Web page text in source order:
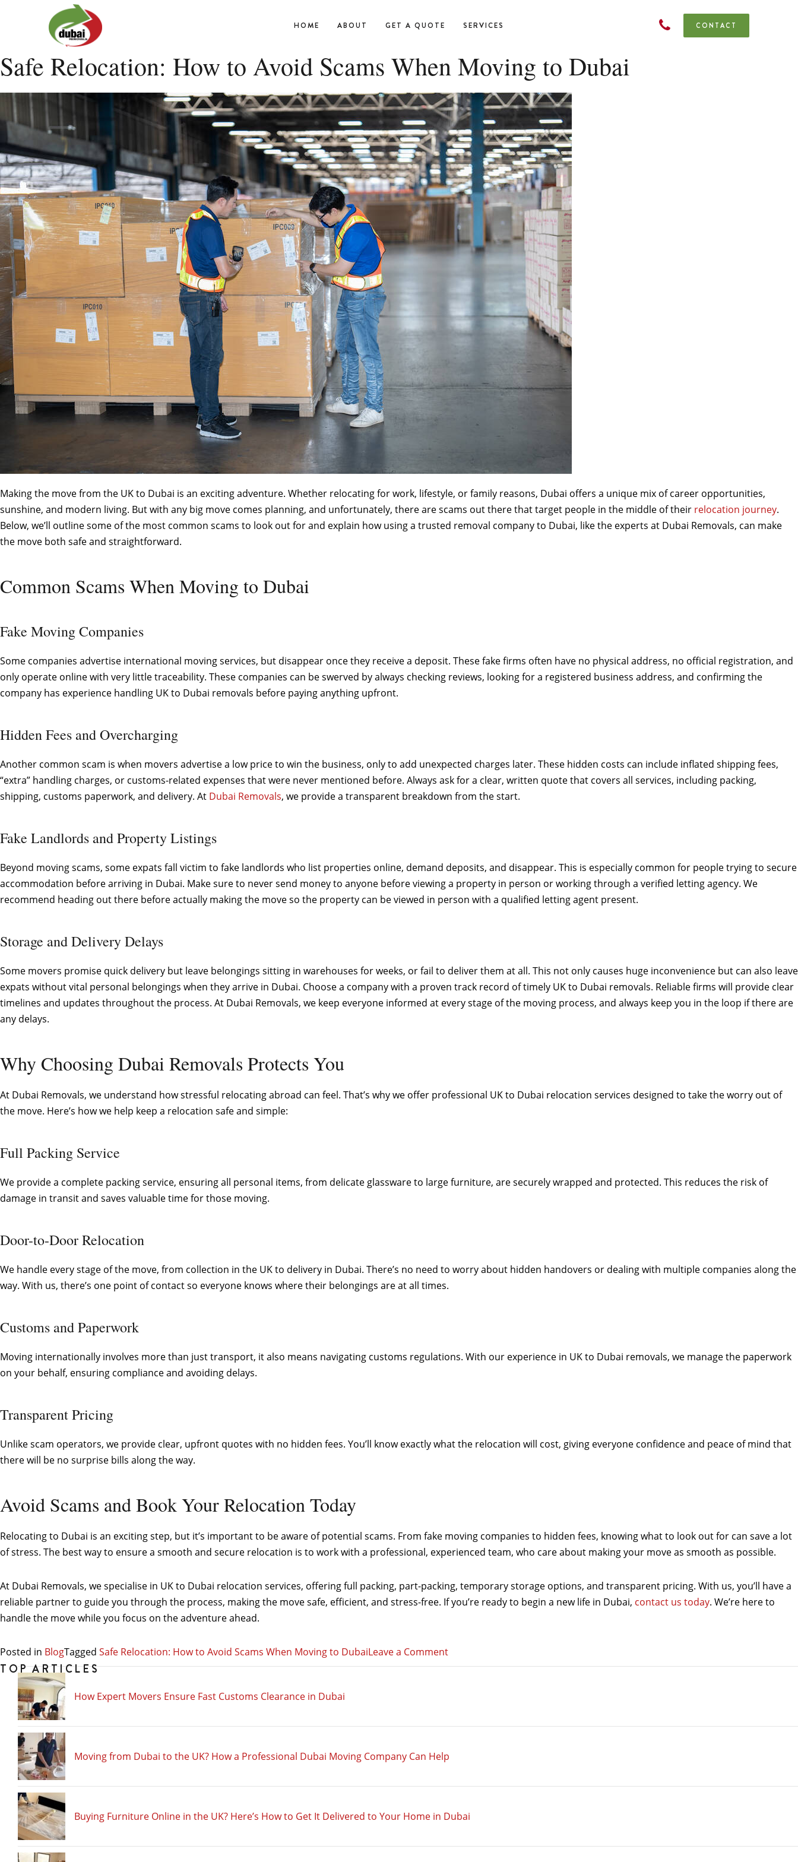
HOME ABOUT GET A QUOTE SERVICES CONTACT
Safe Relocation: How to Avoid Scams When Moving to Dubai
Making the move from the UK to Dubai is an exciting adventure. Whether relocating for work, lifestyle, or family reasons, Dubai offers a unique mix of career opportunities,
sunshine, and modern living. But with any big move comes planning, and unfortunately, there are scams out there that target people in the middle of their relocation journey.
Below, we’ll outline some of the most common scams to look out for and explain how using a trusted removal company to Dubai, like the experts at Dubai Removals, can make
the move both safe and straightforward.
Common Scams When Moving to Dubai
Fake Moving Companies
Some companies advertise international moving services, but disappear once they receive a deposit. These fake firms often have no physical address, no official registration, and
only operate online with very little traceability. These companies can be swerved by always checking reviews, looking for a registered business address, and confirming the
company has experience handling UK to Dubai removals before paying anything upfront.
Hidden Fees and Overcharging
Another common scam is when movers advertise a low price to win the business, only to add unexpected charges later. These hidden costs can include inflated shipping fees,
“extra” handling charges, or customs-related expenses that were never mentioned before. Always ask for a clear, written quote that covers all services, including packing,
shipping, customs paperwork, and delivery. At Dubai Removals, we provide a transparent breakdown from the start.
Fake Landlords and Property Listings
Beyond moving scams, some expats fall victim to fake landlords who list properties online, demand deposits, and disappear. This is especially common for people trying to secure
accommodation before arriving in Dubai. Make sure to never send money to anyone before viewing a property in person or working through a verified letting agency. We
recommend heading out there before actually making the move so the property can be viewed in person with a qualified letting agent present.
Storage and Delivery Delays
Some movers promise quick delivery but leave belongings sitting in warehouses for weeks, or fail to deliver them at all. This not only causes huge inconvenience but can also leave
expats without vital personal belongings when they arrive in Dubai. Choose a company with a proven track record of timely UK to Dubai removals. Reliable firms will provide clear
timelines and updates throughout the process. At Dubai Removals, we keep everyone informed at every stage of the moving process, and always keep you in the loop if there are
any delays.
Why Choosing Dubai Removals Protects You
At Dubai Removals, we understand how stressful relocating abroad can feel. That’s why we offer professional UK to Dubai relocation services designed to take the worry out of
the move. Here’s how we help keep a relocation safe and simple:
Full Packing Service
We provide a complete packing service, ensuring all personal items, from delicate glassware to large furniture, are securely wrapped and protected. This reduces the risk of
damage in transit and saves valuable time for those moving.
Door-to-Door Relocation
We handle every stage of the move, from collection in the UK to delivery in Dubai. There’s no need to worry about hidden handovers or dealing with multiple companies along the
way. With us, there’s one point of contact so everyone knows where their belongings are at all times.
Customs and Paperwork
Moving internationally involves more than just transport, it also means navigating customs regulations. With our experience in UK to Dubai removals, we manage the paperwork
on your behalf, ensuring compliance and avoiding delays.
Transparent Pricing
Unlike scam operators, we provide clear, upfront quotes with no hidden fees. You’ll know exactly what the relocation will cost, giving everyone confidence and peace of mind that
there will be no surprise bills along the way.
Avoid Scams and Book Your Relocation Today
Relocating to Dubai is an exciting step, but it’s important to be aware of potential scams. From fake moving companies to hidden fees, knowing what to look out for can save a lot
of stress. The best way to ensure a smooth and secure relocation is to work with a professional, experienced team, who care about making your move as smooth as possible.
At Dubai Removals, we specialise in UK to Dubai relocation services, offering full packing, part-packing, temporary storage options, and transparent pricing. With us, you’ll have a
reliable partner to guide you through the process, making the move safe, efficient, and stress-free. If you’re ready to begin a new life in Dubai, contact us today. We’re here to
handle the move while you focus on the adventure ahead.
Posted in BlogTagged Safe Relocation: How to Avoid Scams When Moving to DubaiLeave a Commenton
Safe
When
Dubai
TOP ARTICLES
How Expert Movers Ensure Fast Customs Clearance in Dubai
Moving from Dubai to the UK? How a Professional Dubai Moving Company Can Help
Buying Furniture Online in the UK? Here’s How to Get It Delivered to Your Home in Dubai